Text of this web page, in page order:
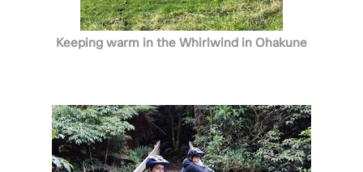
Keeping warm in the Whirlwind in Ohakune